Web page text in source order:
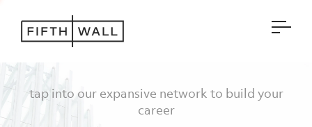
tap into our expansive network to build your
career